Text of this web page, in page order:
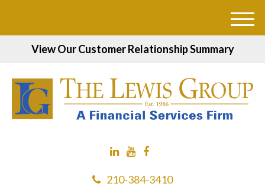
View Our Customer Relationship Summary
210-384-3410
M